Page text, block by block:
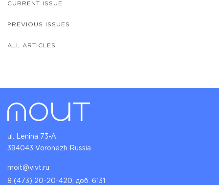
CURRENT ISSUE
PREVIOUS ISSUES
ALL ARTICLES
ul. Lenina 73-A
394043 Voronezh Russia
moit@vivt.ru
8 (473) 20-20-420, доб. 6131